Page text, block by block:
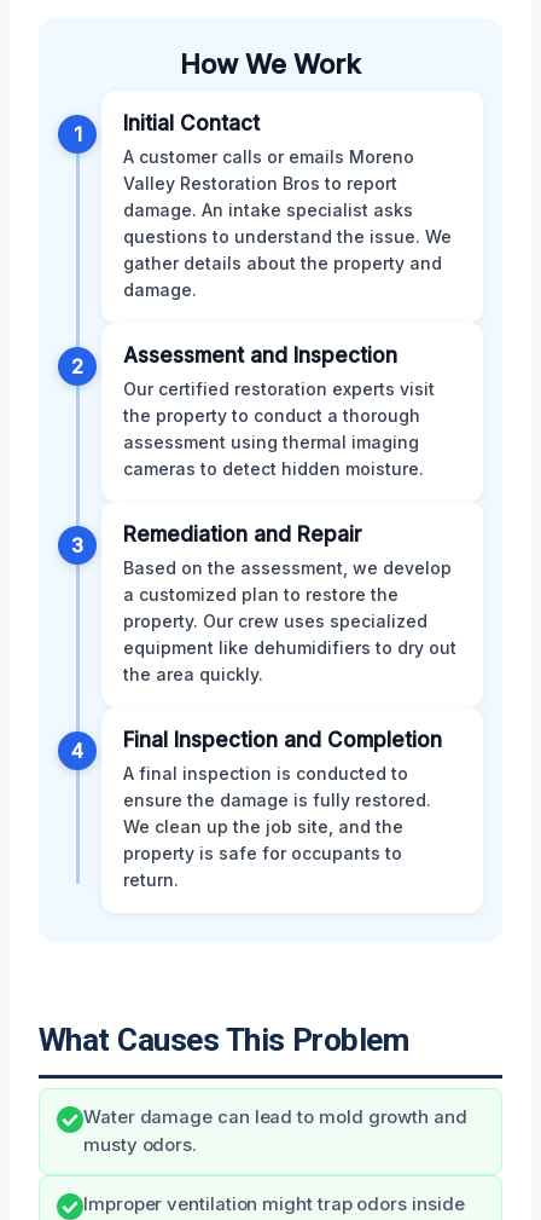
How We Work
1 Initial Contact
A customer calls or emails Moreno
Valley Restoration Bros to report
damage. An intake specialist asks
questions to understand the issue. We
gather details about the property and
damage.
2 Assessment and Inspection
Our certified restoration experts visit
the property to conduct a thorough
assessment using thermal imaging
cameras to detect hidden moisture.
3 Remediation and Repair
Based on the assessment, we develop
a customized plan to restore the
property. Our crew uses specialized
equipment like dehumidifiers to dry out
the area quickly.
4 Final Inspection and Completion
A final inspection is conducted to
ensure the damage is fully restored.
We clean up the job site, and the
property is safe for occupants to
return.
What Causes This Problem
Water damage can lead to mold growth and
musty odors.
Improper ventilation might trap odors inside